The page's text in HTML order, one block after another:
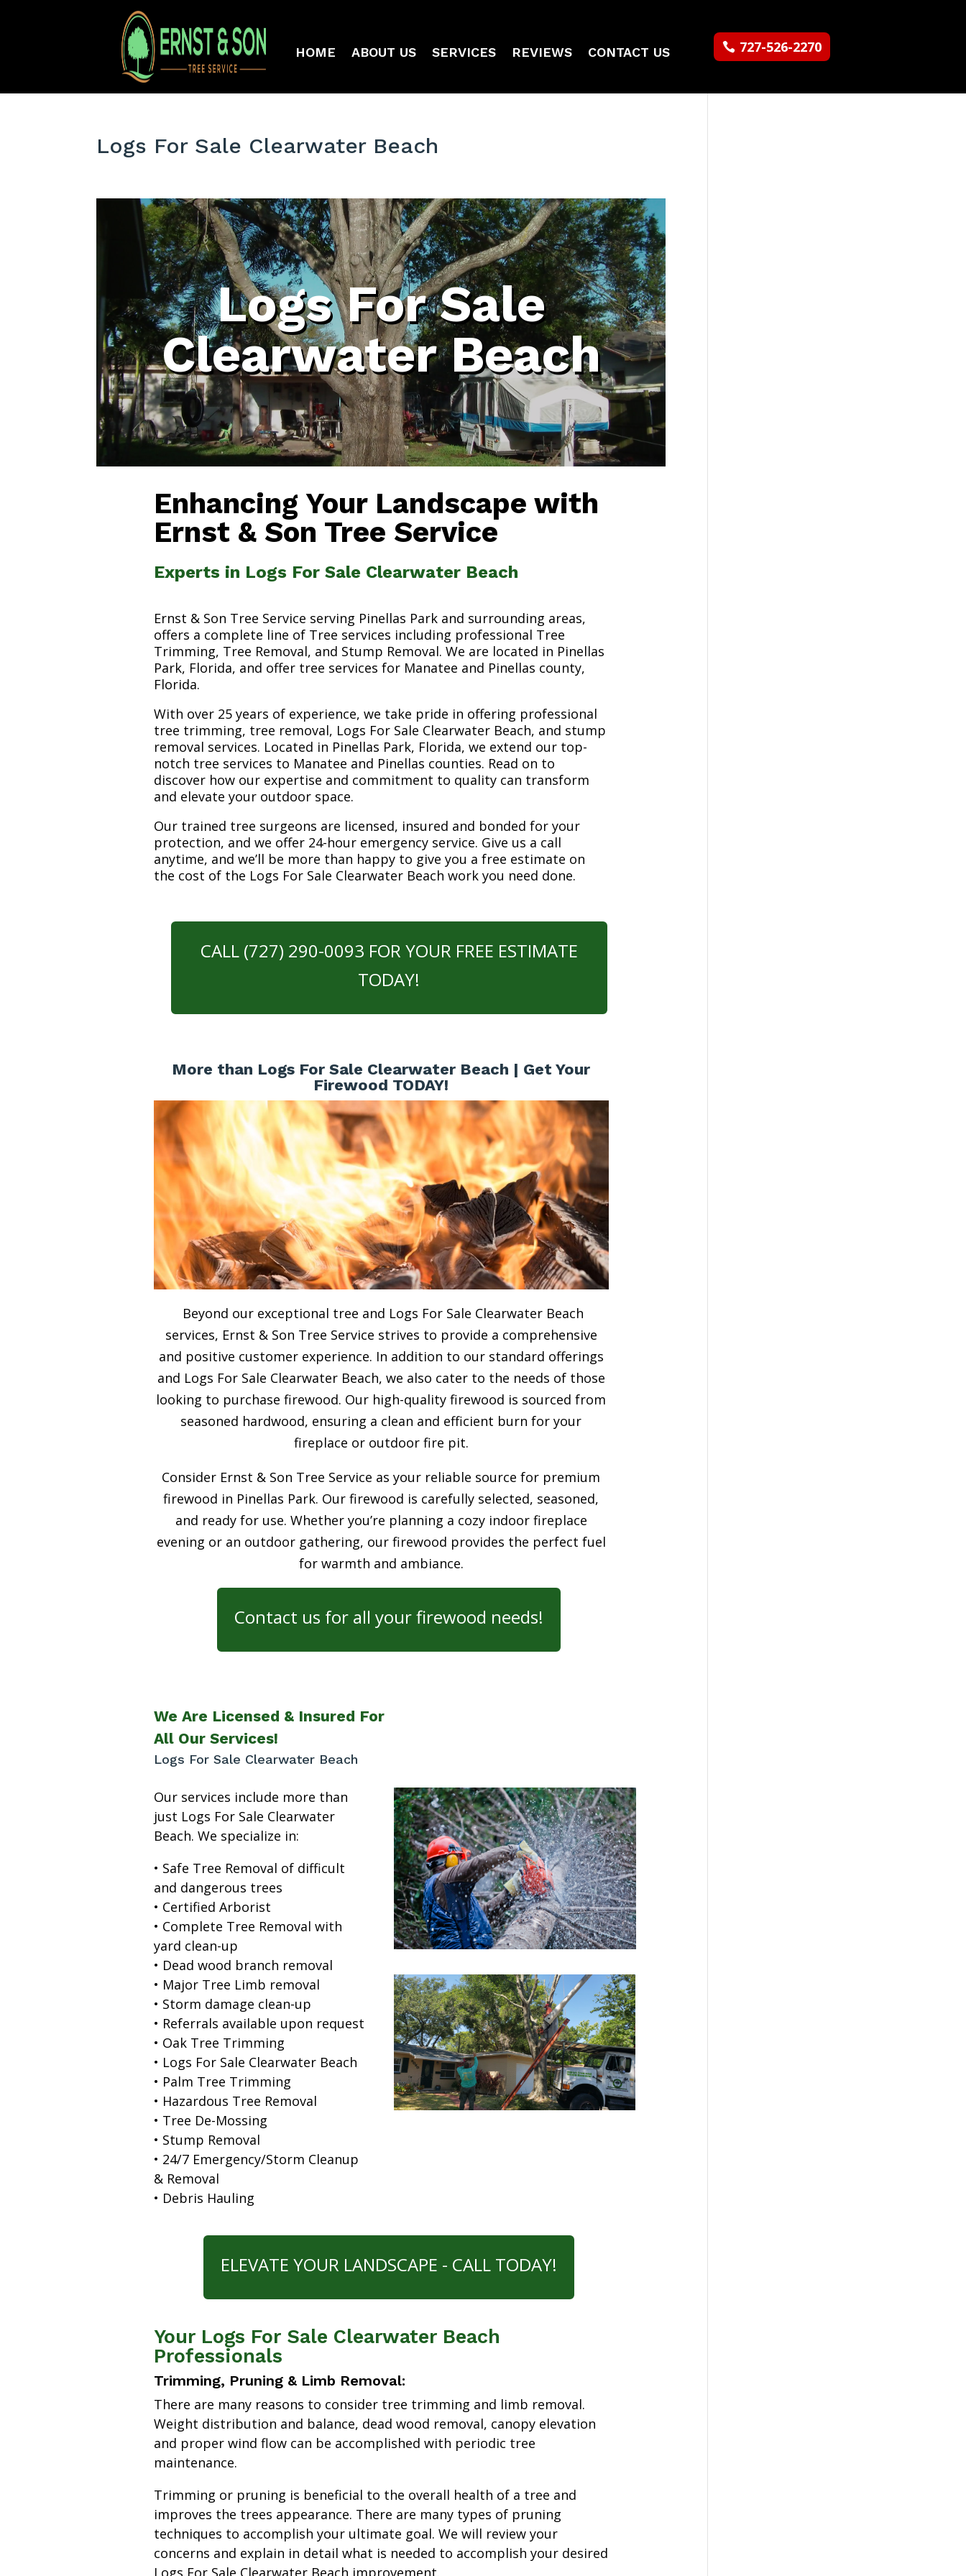
HOME ABOUT US SERVICES REVIEWS CONTACT US 727-526-2270
Logs For Sale Clearwater Beach
Logs For Sale
Clearwater Beach
Enhancing Your Landscape with
Ernst & Son Tree Service
Experts in Logs For Sale Clearwater Beach
Ernst & Son Tree Service serving Pinellas Park and surrounding areas,
offers a complete line of Tree services including professional Tree
Trimming, Tree Removal, and Stump Removal. We are located in Pinellas
Park, Florida, and offer tree services for Manatee and Pinellas county,
Florida.
With over 25 years of experience, we take pride in offering professional
tree trimming, tree removal, Logs For Sale Clearwater Beach, and stump
removal services. Located in Pinellas Park, Florida, we extend our top-
notch tree services to Manatee and Pinellas counties. Read on to
discover how our expertise and commitment to quality can transform
and elevate your outdoor space.
Our trained tree surgeons are licensed, insured and bonded for your
protection, and we offer 24-hour emergency service. Give us a call
anytime, and we’ll be more than happy to give you a free estimate on
the cost of the Logs For Sale Clearwater Beach work you need done.
CALL (727) 290-0093 FOR YOUR FREE ESTIMATE
TODAY!
More than Logs For Sale Clearwater Beach | Get Your
Firewood TODAY!
Beyond our exceptional tree and Logs For Sale Clearwater Beach
services, Ernst & Son Tree Service strives to provide a comprehensive
and positive customer experience. In addition to our standard offerings
and Logs For Sale Clearwater Beach, we also cater to the needs of those
looking to purchase firewood. Our high-quality firewood is sourced from
seasoned hardwood, ensuring a clean and efficient burn for your
fireplace or outdoor fire pit.
Consider Ernst & Son Tree Service as your reliable source for premium
firewood in Pinellas Park. Our firewood is carefully selected, seasoned,
and ready for use. Whether you’re planning a cozy indoor fireplace
evening or an outdoor gathering, our firewood provides the perfect fuel
for warmth and ambiance.
Contact us for all your firewood needs!
We Are Licensed & Insured For
All Our Services!
Logs For Sale Clearwater Beach
Our services include more than
just Logs For Sale Clearwater
Beach. We specialize in:
• Safe Tree Removal of difficult
and dangerous trees
• Certified Arborist
• Complete Tree Removal with
yard clean-up
• Dead wood branch removal
• Major Tree Limb removal
• Storm damage clean-up
• Referrals available upon request
• Oak Tree Trimming
• Logs For Sale Clearwater Beach
• Palm Tree Trimming
• Hazardous Tree Removal
• Tree De-Mossing
• Stump Removal
• 24/7 Emergency/Storm Cleanup
& Removal
• Debris Hauling
ELEVATE YOUR LANDSCAPE - CALL TODAY!
Your Logs For Sale Clearwater Beach
Professionals
Trimming, Pruning & Limb Removal:
There are many reasons to consider tree trimming and limb removal.
Weight distribution and balance, dead wood removal, canopy elevation
and proper wind flow can be accomplished with periodic tree
maintenance.
Trimming or pruning is beneficial to the overall health of a tree and
improves the trees appearance. There are many types of pruning
techniques to accomplish your ultimate goal. We will review your
concerns and explain in detail what is needed to accomplish your desired
Logs For Sale Clearwater Beach improvement.